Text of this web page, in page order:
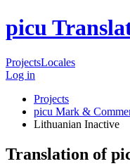
picu
ProjectsLocales
Log in
Projects
picu Mark &
Lithuanian Inactive
Translation of